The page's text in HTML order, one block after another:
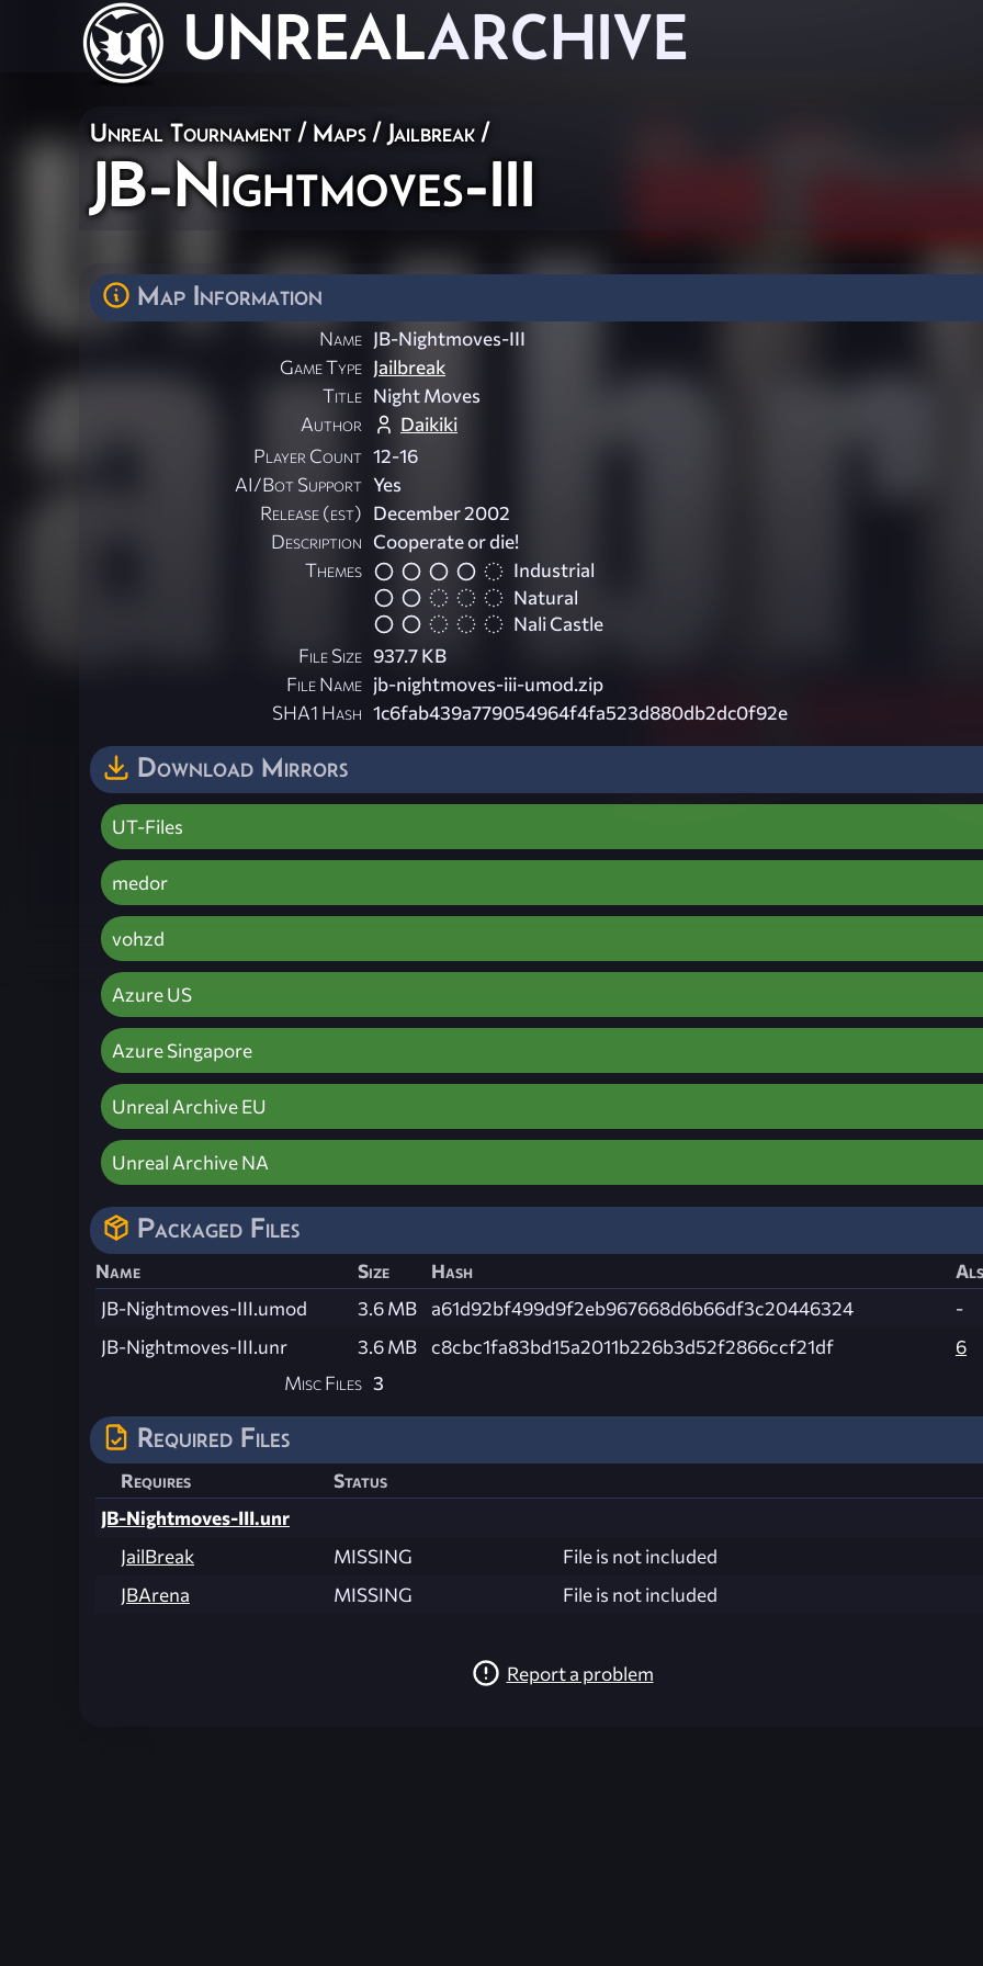
UNREALARCHIVE
Unreal Tournament / Maps / Jailbreak /
JB-Nightmoves-III
Map Information
Name JB-Nightmoves-III
Game Type Jailbreak
Title Night Moves
Author
Daikiki
Player Count 12-16
AI/Bot Support Yes
Release (est) December 2002
Description Cooperate or die!
Themes
Industrial
Natural
Nali Castle
File Size 937.7 KB
File Name jb-nightmoves-iii-umod.zip
SHA1 Hash 1c6fab439a779054964f4fa523d880db2dc0f92e
Download Mirrors
UT-Files
medor
vohzd
Azure US
Azure Singapore
Unreal Archive EU
Unreal Archive NA
Packaged Files
Name Size Hash
JB-Nightmoves-III.umod
3.6 MB a61d92bf499d9f2eb967668d6b66df3c20446324
-
JB-Nightmoves-III.unr
3.6 MB c8cbc1fa83bd15a2011b226b3d52f2866ccf21df
6
Misc Files 3
Required Files
Requires
Status
JB-Nightmoves-III.unr
JailBreak
MISSING
File is not included
JBArena
MISSING File is not included
Report a problem